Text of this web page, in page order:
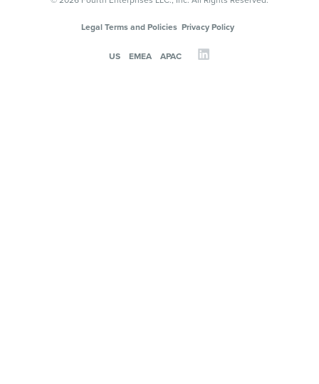
Legal Terms and Policies Privacy Policy
US EMEA APAC